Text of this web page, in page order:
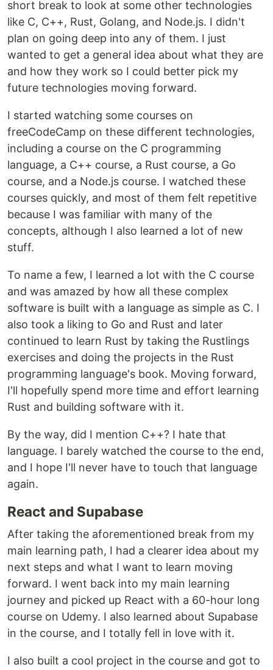
short break to look at some other technologies
like C, C++, Rust, Golang, and Node.js. I didn't
plan on going deep into any of them. I just
wanted to get a general idea about what they are
and how they work so I could better pick my
future technologies moving forward.
I started watching some courses on
freeCodeCamp on these different technologies,
including a course on the C programming
language, a C++ course, a Rust course, a Go
course, and a Node.js course. I watched these
courses quickly, and most of them felt repetitive
because I was familiar with many of the
concepts, although I also learned a lot of new
stuff.
To name a few, I learned a lot with the C course
and was amazed by how all these complex
software is built with a language as simple as C. I
also took a liking to Go and Rust and later
continued to learn Rust by taking the Rustlings
exercises and doing the projects in the Rust
programming language's book. Moving forward,
I'll hopefully spend more time and effort learning
Rust and building software with it.
By the way, did I mention C++? I hate that
language. I barely watched the course to the end,
and I hope I'll never have to touch that language
again.
React and Supabase
After taking the aforementioned break from my
main learning path, I had a clearer idea about my
next steps and what I want to learn moving
forward. I went back into my main learning
journey and picked up React with a 60-hour long
course on Udemy. I also learned about Supabase
in the course, and I totally fell in love with it.
I also built a cool project in the course and got to